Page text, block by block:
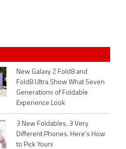
New Galaxy Z Fold8 and
Fold8 Ultra Show What Seven
Generations of Foldable
Experience Look
3 New Foldables, 3 Very
Different Phones. Here's How
to Pick Yours